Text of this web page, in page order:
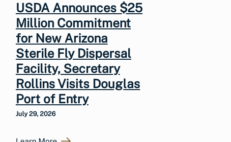
USDA Announces $25
Million Commitment
for New Arizona
Sterile Fly Dispersal
Facility, Secretary
Rollins Visits Douglas
Port of Entry
July 29, 2026